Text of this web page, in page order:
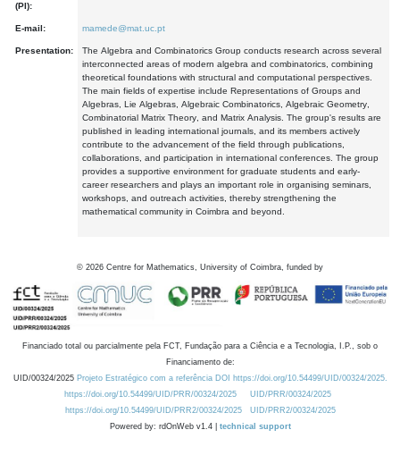
(PI):
E-mail: mamede@mat.uc.pt
Presentation:
The Algebra and Combinatorics Group conducts research across several
interconnected areas of modern algebra and combinatorics, combining
theoretical foundations with structural and computational perspectives.
The main fields of expertise include Representations of Groups and
Algebras, Lie Algebras, Algebraic Combinatorics, Algebraic Geometry,
Combinatorial Matrix Theory, and Matrix Analysis. The group's results are
published in leading international journals, and its members actively
contribute to the advancement of the field through publications,
collaborations, and participation in international conferences. The group
provides a supportive environment for graduate students and early-
career researchers and plays an important role in organising seminars,
workshops, and outreach activities, thereby strengthening the
mathematical community in Coimbra and beyond.
© 2026 Centre for Mathematics, University of Coimbra, funded by
Financiado total ou parcialmente pela FCT, Fundação para a Ciência e a Tecnologia, I.P., sob o
Financiamento de:
UID/00324/2025 Projeto Estratégico com a referência DOI https://doi.org/10.54499/UID/00324/2025.
https://doi.org/10.54499/UID/PRR/00324/2025
UID/PRR/00324/2025
https://doi.org/10.54499/UID/PRR2/00324/2025
UID/PRR2/00324/2025
Powered by: rdOnWeb v1.4 | technical support